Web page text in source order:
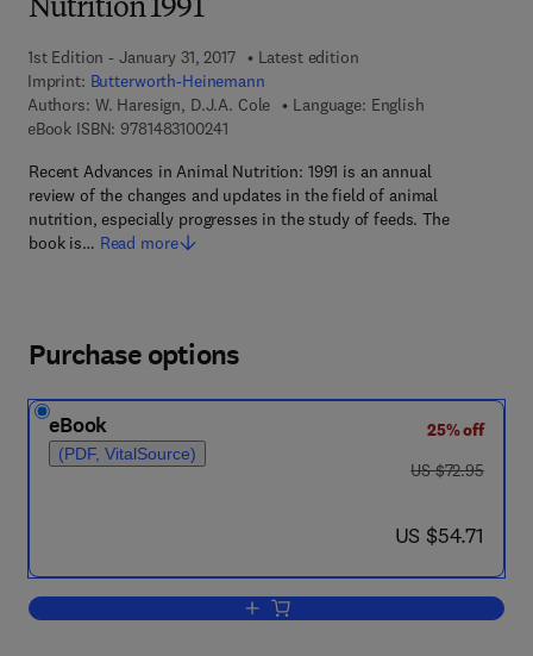
Nutrition 1991
1st Edition - January 31, 2017
Latest edition
Imprint: Butterworth-Heinemann
Authors: W. Haresign, D.J.A. Cole
Language: English
eBook ISBN: 97814831002419 7 8 - 1 - 4 8 3 1 - 0 0 2 4 - 1
Recent Advances in Animal Nutrition: 1991 is an annual
review of the changes and updates in the field of animal
nutrition, especially progresses in the study of feeds. The
book is… Read more
Purchase options
eBook
(PDF, VitalSource)
25% off
was US $72.95
US $72.95
now US $54.71
US $54.71
Add to cart, Recent Advances in